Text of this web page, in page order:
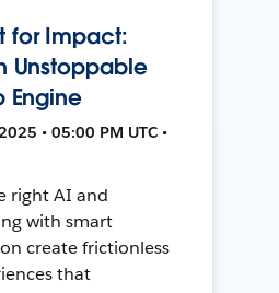
for Impact:
Unstoppable
Engine
• 05:00 PM UTC •
right AI and
with smart
create frictionless
that